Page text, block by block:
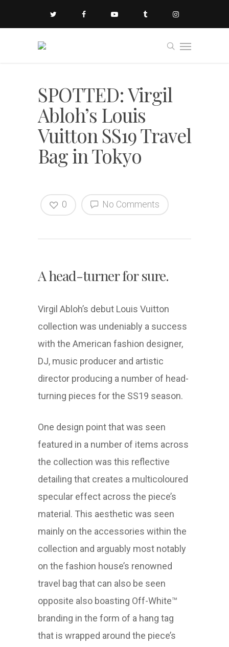
SPOTTED: Virgil
Abloh’s Louis
Vuitton SS19 Travel
Bag in Tokyo
No Comments
0
A head-turner for sure.
Virgil Abloh’s debut Louis Vuitton
collection was undeniably a success
with the American fashion designer,
DJ, music producer and artistic
director producing a number of head-
turning pieces for the SS19 season.
One design point that was seen
featured in a number of items across
the collection was this reflective
detailing that creates a multicoloured
specular effect across the piece’s
material. This aesthetic was seen
mainly on the accessories within the
collection and arguably most notably
on the fashion house’s renowned
travel bag that can also be seen
opposite also boasting Off-White™
branding in the form of a hang tag
that is wrapped around the piece’s